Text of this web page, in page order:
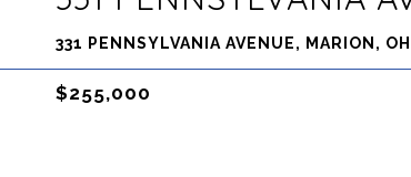
331 PENNSYLVANIA AVENUE, MARION,
$255,000